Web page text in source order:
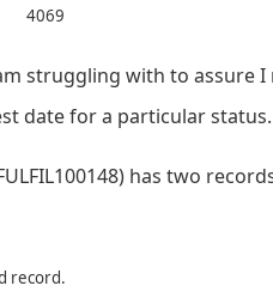
4069
struggling with to assure
date for a particular status.
has two
record.